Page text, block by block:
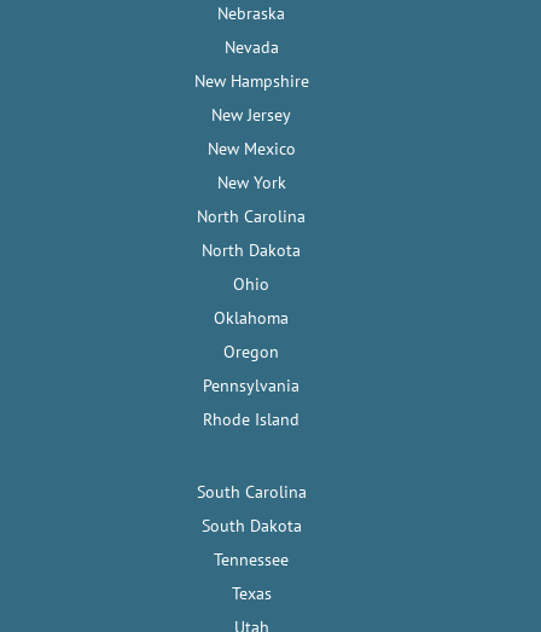
Nebraska
Nevada
New Hampshire
New Jersey
New Mexico
New York
North Carolina
North Dakota
Ohio
Oklahoma
Oregon
Pennsylvania
Rhode Island
South Carolina
South Dakota
Tennessee
Texas
Utah